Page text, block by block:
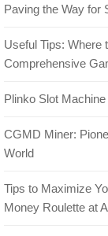
Paving the Way for
Useful Tips: Where
Comprehensive
Plinko Slot Machine
CGMD Miner:
World
Tips to Maximize
Money Roulette at